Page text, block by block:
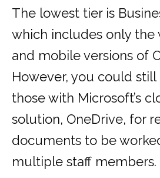
The lowest tier is
which includes only the
and mobile versions of
However, you could still
those with Microsoft’s
solution, OneDrive, for
documents to be
multiple staff members.